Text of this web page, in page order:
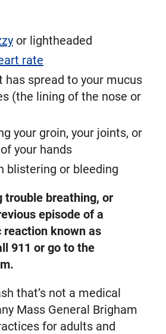
or lightheaded
rate
has spread to your mucus
(the lining of the nose or
your groin, your joints, or
your hands
blistering or bleeding
trouble breathing, or
episode of a
known as
911 or go to the
that’s not a medical
Mass General Brigham
for adults and